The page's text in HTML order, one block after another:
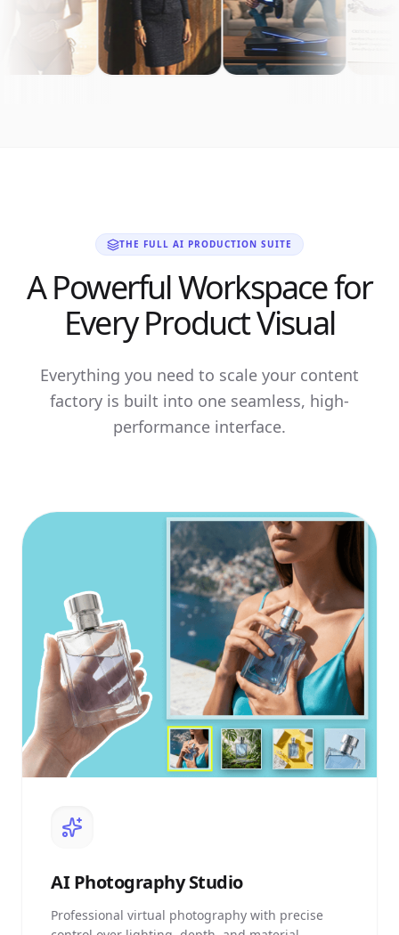
THE FULL AI PRODUCTION SUITE
A Powerful Workspace for
Every Product Visual
Everything you need to scale your content
factory is built into one seamless, high-
performance interface.
AIPhotography Studio
Professional virtual photography with precise